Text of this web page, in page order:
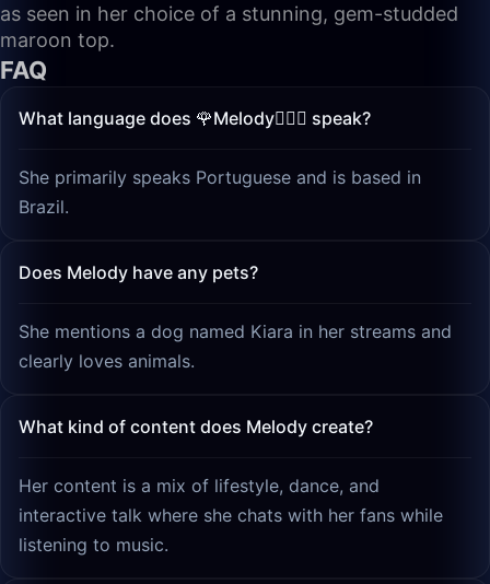
as seen in her choice of a stunning, gem-studded
maroon top.
FAQ
What language does 🌹Melody🧚🏻‍♀️ speak?
She primarily speaks Portuguese and is based in
Brazil.
Does Melody have any pets?
She mentions a dog named Kiara in her streams and
clearly loves animals.
What kind of content does Melody create?
Her content is a mix of lifestyle, dance, and
interactive talk where she chats with her fans while
listening to music.